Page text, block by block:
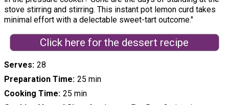
stove stirring and stirring. This instant pot lemon curd takes
minimal effort with a delectable sweet-tart outcome."
Click here for the dessert recipe
Serves 28
Preparation Time 25 min
Cooking Time 25 min